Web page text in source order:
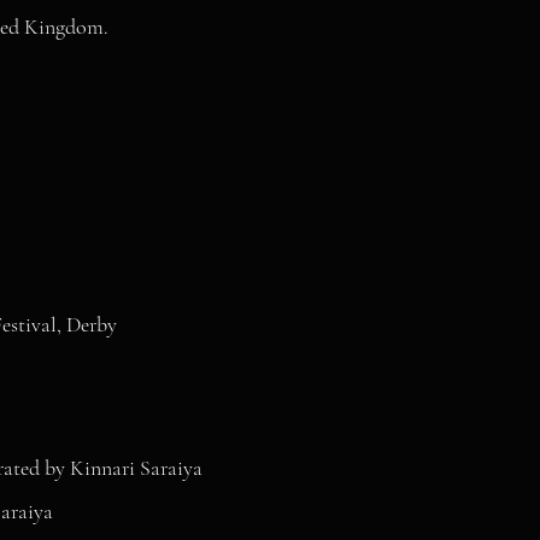
Kingdom.
Derby
by Kinnari Saraiya